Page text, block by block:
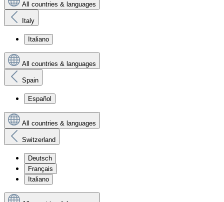
All countries & languages
Italy
Italiano
All countries & languages
Spain
Español
All countries & languages
Switzerland
Deutsch
Français
Italiano